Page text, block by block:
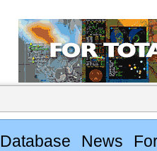
Database News